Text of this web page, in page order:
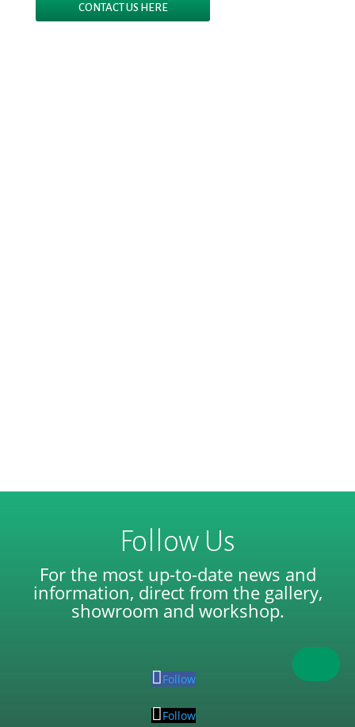
CONTACT US HERE
Follow Us
For the most up-to-date news and
information, direct from the gallery,
showroom and workshop.
Follow
Follow